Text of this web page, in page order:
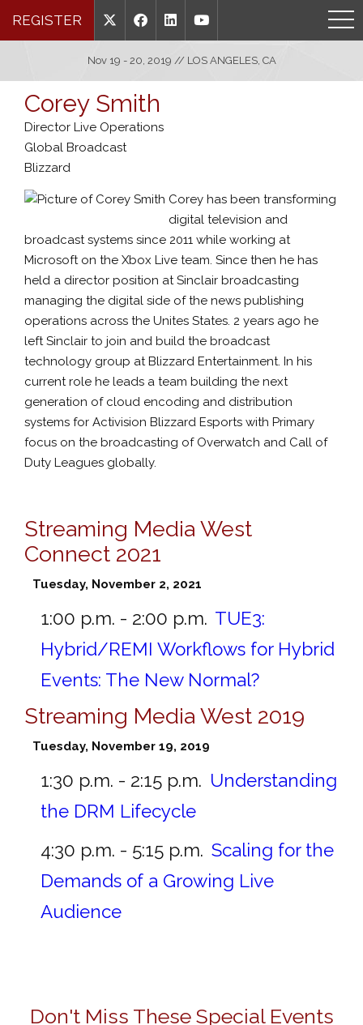
REGISTER
Nov 19 - 20, 2019 // LOS ANGELES, CA
Corey Smith
Director Live Operations
Global Broadcast
Blizzard
Corey has been transforming
digital television and
broadcast systems since 2011 while working at
Microsoft on the Xbox Live team. Since then he has
held a director position at Sinclair broadcasting
managing the digital side of the news publishing
operations across the Unites States. 2 years ago he
left Sinclair to join and build the broadcast
technology group at Blizzard Entertainment. In his
current role he leads a team building the next
generation of cloud encoding and distribution
systems for Activision Blizzard Esports with Primary
focus on the broadcasting of Overwatch and Call of
Duty Leagues globally.
Streaming Media West
Connect 2021
Tuesday, November 2, 2021
1:00 p.m. - 2:00 p.m. TUE3:
Hybrid/REMI Workflows for Hybrid
Events: The New Normal?
Streaming Media West 2019
Tuesday, November 19, 2019
1:30 p.m. - 2:15 p.m. Understanding
the DRM Lifecycle
4:30 p.m. - 5:15 p.m. Scaling for the
Demands of a Growing Live
Audience
Don't Miss These Special Events